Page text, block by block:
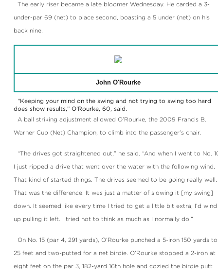
The early riser became a late bloomer Wednesday. He carded a 3-
under-par 69 (net) to place second, boasting a 5 under (net) on his
back nine.
John O'Rourke
“Keeping your mind on the swing and not trying to swing too hard
does show results,” O’Rourke, 60, said.
A ball striking adjustment allowed O’Rourke, the 2009 Francis B.
Warner Cup (Net) Champion, to climb into the passenger’s chair.
“The drives got straightened out,” he said. “And when I went to No.
I just ripped a drive that went over the water with the following wind.
That kind of started things. The drives seemed to be going really well.
That was the difference. It was just a matter of slowing it [my swing]
down. It seemed like every time I tried to get a little bit extra, I’d wind
up pulling it left. I tried not to think as much as I normally do.”
On No. 15 (par 4, 291 yards), O’Rourke punched a 5-iron 150 yards to
25 feet and two-putted for a net birdie. O’Rourke stopped a 2-iron at
eight feet on the par 3, 182-yard 16th hole and cozied the birdie putt